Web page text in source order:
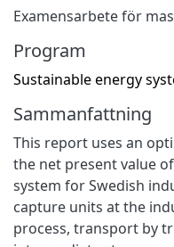
Examensarbete för
Program
Sustainable energy
Sammanfattning
This report uses an
the net present value
system for Swedish
capture units at the
process, transport by